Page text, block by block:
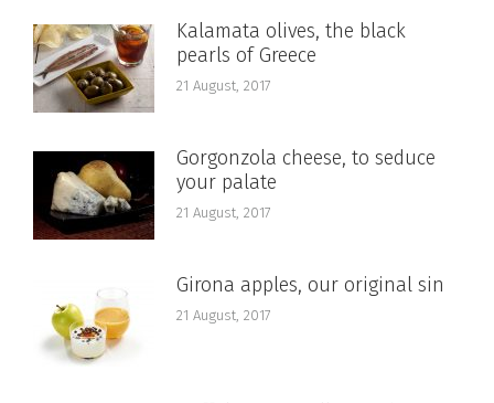
Kalamata olives, the black
pearls of Greece
21 August, 2017
Gorgonzola cheese, to seduce
your palate
21 August, 2017
Girona apples, our original sin
21 August, 2017